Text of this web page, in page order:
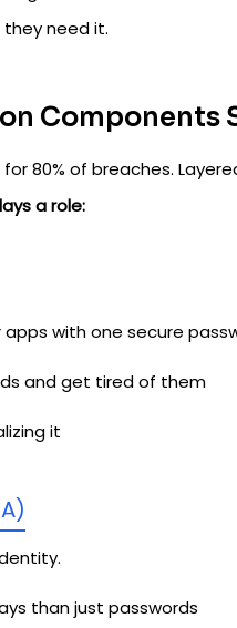
need it.
Components
80% of breaches.
a role:
with one secure
and get tired of them
it
than just passwords